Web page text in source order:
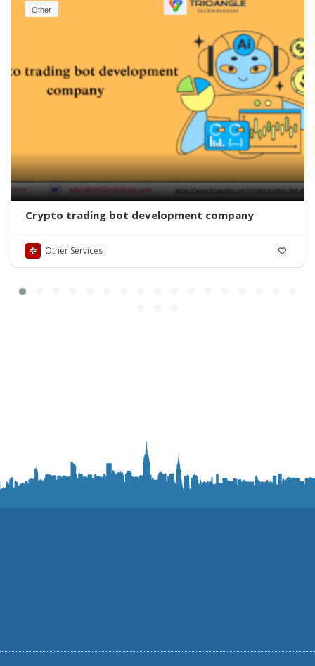
Other
Crypto trading bot development company
Other Services